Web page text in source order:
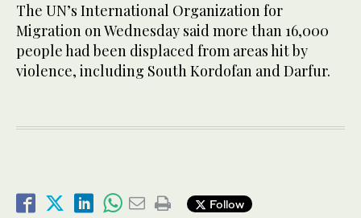
The UN’s International Organization for
Migration on Wednesday said more than 16,000
people had been displaced from areas hit by
violence, including South Kordofan and Darfur.
Follow